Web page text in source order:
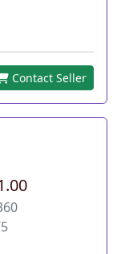
Contact Seller